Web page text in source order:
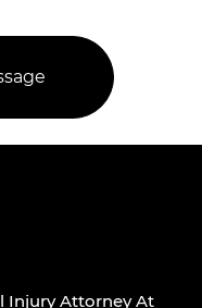
Injury Attorney At